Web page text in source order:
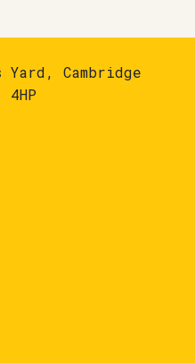
Cambridge